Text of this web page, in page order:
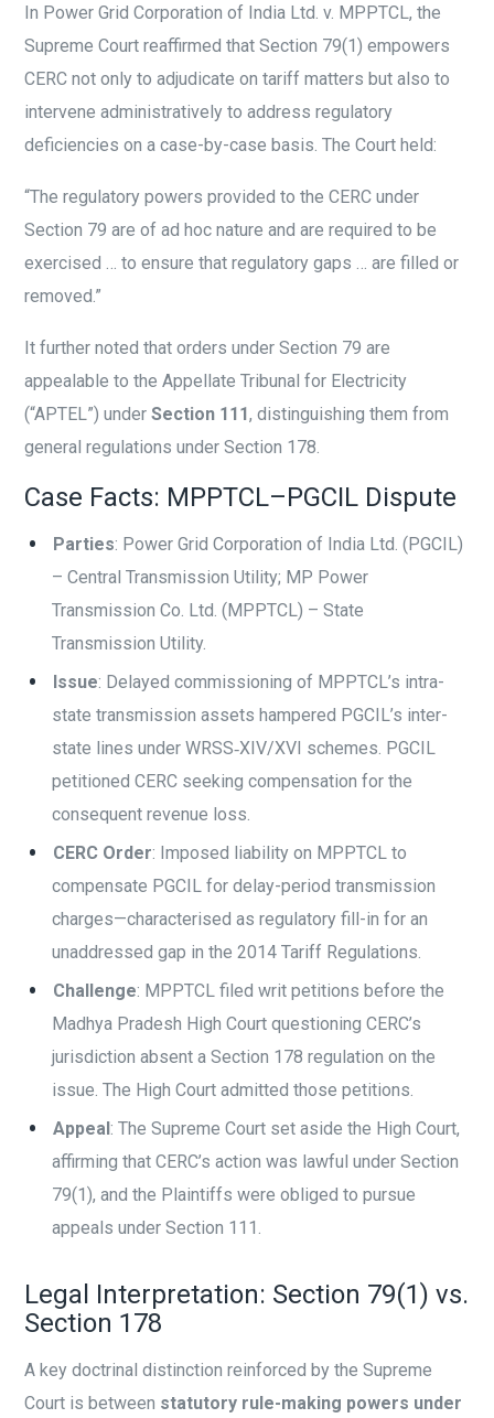
In Power Grid Corporation of India Ltd. v. MPPTCL, the
Supreme Court reaffirmed that Section 79(1) empowers
CERC not only to adjudicate on tariff matters but also to
intervene administratively to address regulatory
deficiencies on a case-by-case basis. The Court held:
“The regulatory powers provided to the CERC under
Section 79 are of ad hoc nature and are required to be
exercised … to ensure that regulatory gaps … are filled or
removed.”
It further noted that orders under Section 79 are
appealable to the Appellate Tribunal for Electricity
(“APTEL”) underSection 111, distinguishing them from
general regulations under Section 178.
Case Facts: MPPTCL–PGCIL Dispute
Parties: Power Grid Corporation of India Ltd. (PGCIL)
– Central Transmission Utility; MP Power
Transmission Co. Ltd. (MPPTCL) – State
Transmission Utility.
Issue: Delayed commissioning of MPPTCL’s intra-
state transmission assets hampered PGCIL’s inter-
state lines under WRSS‑XIV/XVI schemes. PGCIL
petitioned CERC seeking compensation for the
consequent revenue loss.
CERC Order: Imposed liability on MPPTCL to
compensate PGCIL for delay-period transmission
charges—characterised as regulatory fill-in for an
unaddressed gap in the 2014 Tariff Regulations.
Challenge: MPPTCL filed writ petitions before the
Madhya Pradesh High Court questioning CERC’s
jurisdiction absent a Section 178 regulation on the
issue. The High Court admitted those petitions.
Appeal: The Supreme Court set aside the High Court,
affirming that CERC’s action was lawful under Section
79(1), and the Plaintiffs were obliged to pursue
appeals under Section 111.
Legal Interpretation: Section 79(1) vs.
Section 178
A key doctrinal distinction reinforced by the Supreme
Court is between statutory rule-making powers under